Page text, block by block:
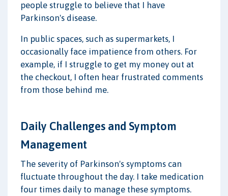
people struggle to believe that I have
Parkinson's disease.
In public spaces, such as supermarkets, I
occasionally face impatience from others. For
example, if I struggle to get my money out at
the checkout, I often hear frustrated comments
from those behind me.
Daily Challenges and Symptom
Management
The severity of Parkinson's symptoms can
fluctuate throughout the day. I take medication
four times daily to manage these symptoms.